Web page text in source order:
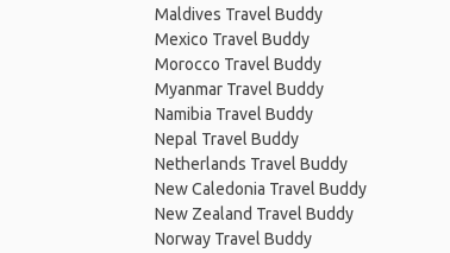
Maldives Travel Buddy
Mexico Travel Buddy
Morocco Travel Buddy
Myanmar Travel Buddy
Namibia Travel Buddy
Nepal Travel Buddy
Netherlands Travel Buddy
New Caledonia Travel Buddy
New Zealand Travel Buddy
Norway Travel Buddy